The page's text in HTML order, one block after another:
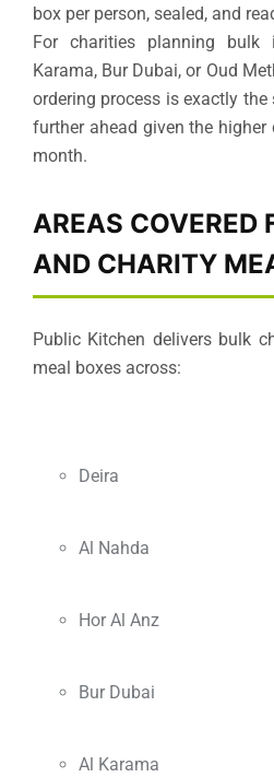
box per person, sealed, and
For charities planning
Karama, Bur Dubai, or Oud
ordering process is exactly
further ahead given the
month.
AREAS COVERED
AND CHARITY
Public Kitchen delivers bulk
meal boxes across:
Deira
Al Nahda
Hor Al Anz
Bur Dubai
Al Karama